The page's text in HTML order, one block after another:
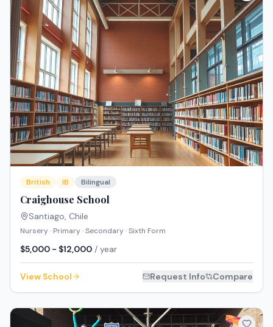
British IB Bilingual
Craighouse School
Santiago Chile
Nursery · Primary · Secondary · Sixth Form
$5,000 - $12,000 / year
View School Request Info Compare